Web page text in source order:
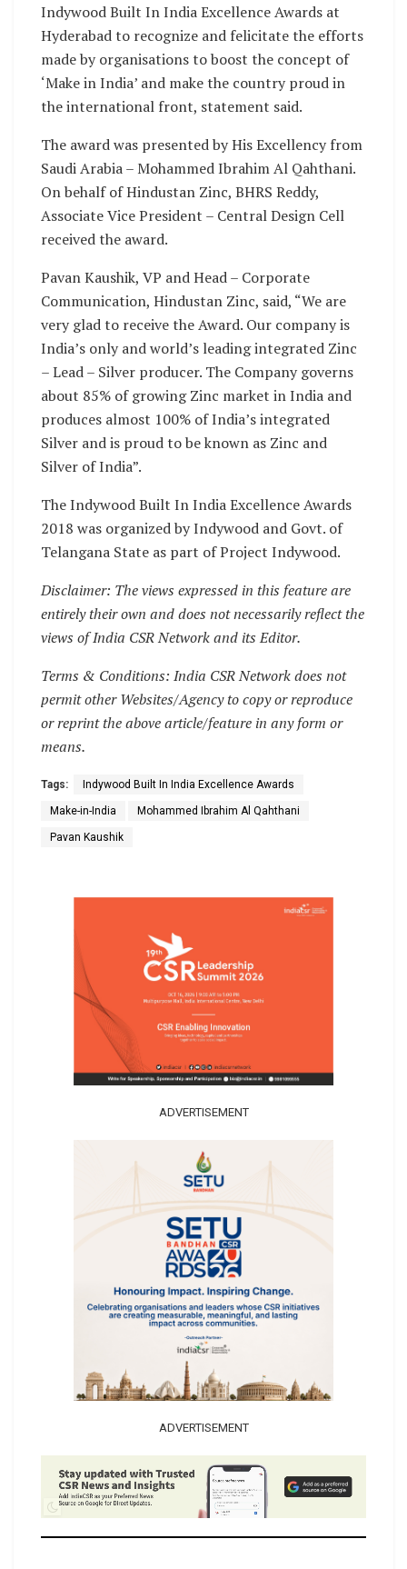
Indywood Built In India Excellence Awards at
Hyderabad to recognize and felicitate the efforts
made by organisations to boost the concept of
‘Make in India’ and make the country proud in
the international front, statement said.
The award was presented by His Excellency from
Saudi Arabia – Mohammed Ibrahim Al Qahthani.
On behalf of Hindustan Zinc, BHRS Reddy,
Associate Vice President – Central Design Cell
received the award.
Pavan Kaushik, VP and Head – Corporate
Communication, Hindustan Zinc, said, “We are
very glad to receive the Award. Our company is
India’s only and world’s leading integrated Zinc
– Lead – Silver producer. The Company governs
about 85% of growing Zinc market in India and
produces almost 100% of India’s integrated
Silver and is proud to be known as Zinc and
Silver of India”.
The Indywood Built In India Excellence Awards
2018 was organized by Indywood and Govt. of
Telangana State as part of Project Indywood.
Disclaimer: The views expressed in this feature are
entirely their own and does not necessarily reflect the
views of India CSR Network and its Editor.
Terms & Conditions: India CSR Network does not
permit other Websites/Agency to copy or reproduce
or reprint the above article/feature in any form or
means.
Tags: Indywood Built In India Excellence Awards
Make-in-India Mohammed Ibrahim Al Qahthani
Pavan Kaushik
ADVERTISEMENT
ADVERTISEMENT